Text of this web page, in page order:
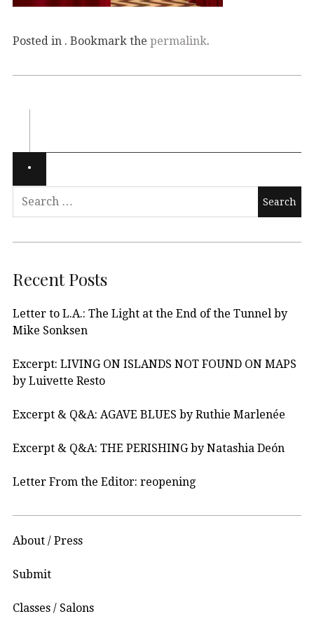
Posted in . Bookmark the permalink.
Recent Posts
Letter to L.A.: The Light at the End of the Tunnel by
Mike Sonksen
Excerpt: LIVING ON ISLANDS NOT FOUND ON MAPS
by Luivette Resto
Excerpt & Q&A: AGAVE BLUES by Ruthie Marlenée
Excerpt & Q&A: THE PERISHING by Natashia Deón
Letter From the Editor: reopening
About / Press
Submit
Classes / Salons